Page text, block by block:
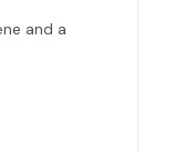
and a